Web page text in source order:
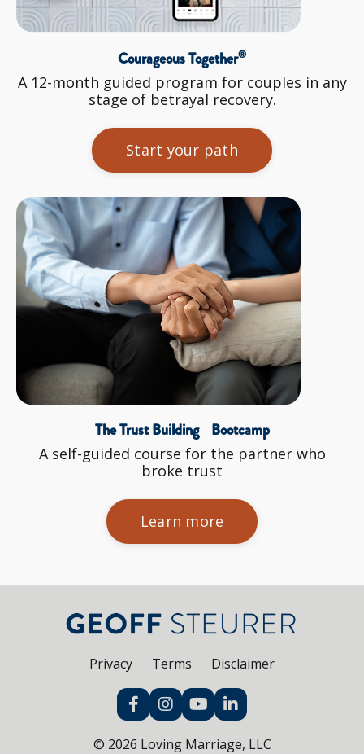
Courageous Together®
A 12-month guided program for couples in any
stage of betrayal recovery.
Start your path
The Trust Building Bootcamp
A self-guided course for the partner who
broke trust
Learn more
Privacy Terms Disclaimer
© 2026 Loving Marriage, LLC